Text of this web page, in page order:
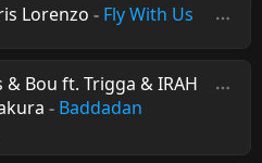
Lorenzo - Fly With Us
& Bou ft. Trigga & IRAH
- Baddadan